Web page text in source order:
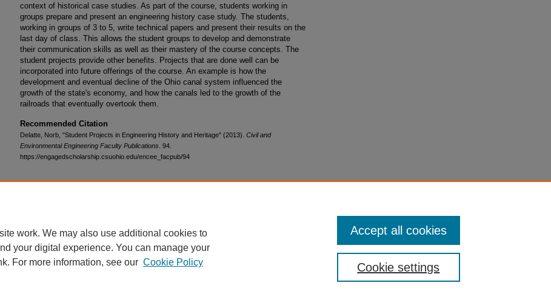
context of historical case studies. As part of the course, students working in
groups prepare and present an engineering history case study. The students,
working in groups of 3 to 5, write technical papers and present their results on the
last day of class. This allows the student groups to develop and demonstrate
their communication skills as well as their mastery of the course concepts. The
student projects provide other benefits. Projects that are done well can be
incorporated into future offerings of the course. An example is how the
development and eventual decline of the Ohio canal system influenced the
growth of the state's economy, and how the canals led to the growth of the
railroads that eventually overtook them.
Recommended Citation
Delatte, Norb, "Student Projects in Engineering History and Heritage" (2013). Civil and
Environmental Engineering Faculty Publications . 94.
https://engagedscholarship.csuohio.edu/encee_facpub/94
work. We may also use additional cookies to
your digital experience. You can manage your
For more information, see our Cookie Policy Cookie settings
Accept all cookies